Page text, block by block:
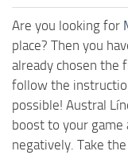
Are you looking for
place? Then you
already chosen the
follow the
possible! Austral
boost to your game
negatively. Take